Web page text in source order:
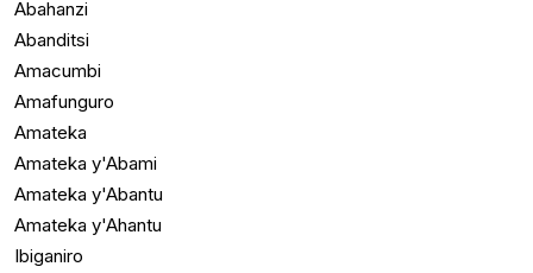
Abahanzi
Abanditsi
Amacumbi
Amafunguro
Amateka
Amateka y'Abami
Amateka y'Abantu
Amateka y'Ahantu
Ibiganiro